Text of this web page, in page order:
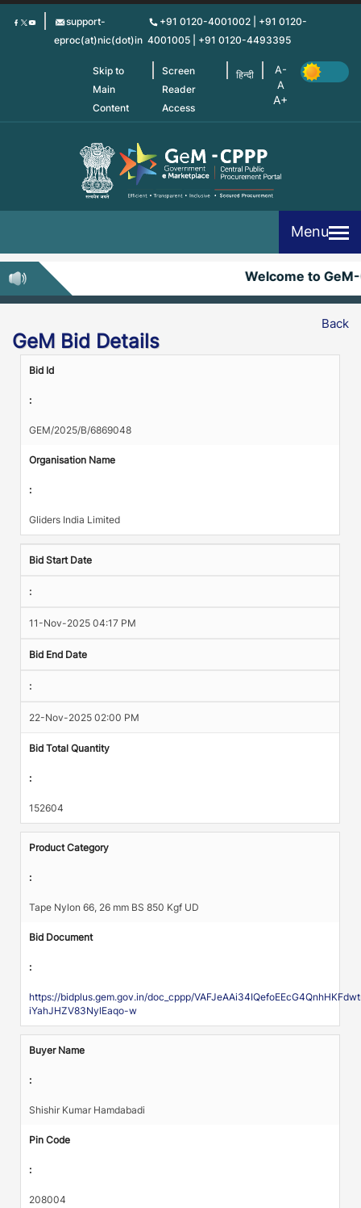
Skip
support-
eproc(at)nic(dot)in
+91 0120-4001002 | +91 0120-
4001005 | +91 0120-4493395
Skip to
Main
Content
Screen
Reader
Access
हिन्दी
Menu
Welcome to GeM-
Back
GeM Bid Details
Bid Id
:
GEM/2025/B/6869048
Organisation Name
:
Gliders India Limited
Bid Start Date
:
11-Nov-2025 04:17 PM
Bid End Date
:
22-Nov-2025 02:00 PM
Bid Total Quantity
:
152604
Product Category
:
Tape Nylon 66, 26 mm BS 850 Kgf UD
Bid Document
:
https://bidplus.gem.gov.in/doc_cppp/
iYahJHZV83NylEaqo-w
Buyer Name
:
Shishir Kumar Hamdabadi
Pin Code
:
208004